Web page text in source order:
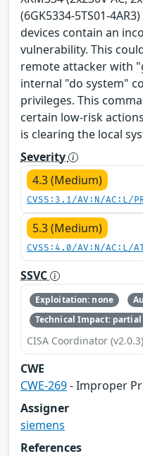
(6GK5334-5TS01-
devices contain an
vulnerability. This
remote attacker with
internal "do system"
privileges. This
certain low-risk
is clearing the local
Severity
4.3 (Medium)
CVSS:3.1/AV:N/AC:L/
5.3 (Medium)
CVSS:4.0/AV:N/AC:L/
SSVC
Exploitation: none
Technical Impact: partial
CISA Coordinator (v2.0.3)
CWE
CWE-269- Improper
Assigner
siemens
References